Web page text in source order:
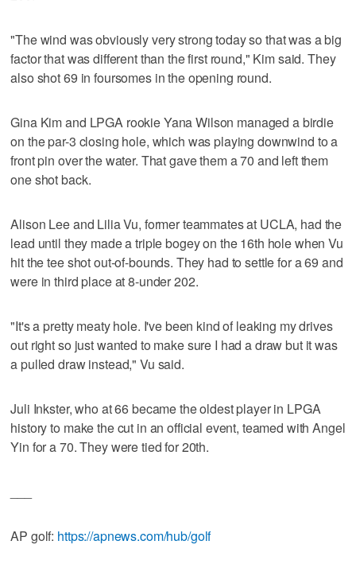
"The wind was obviously very strong today so that was a big
factor that was different than the first round," Kim said. They
also shot 69 in foursomes in the opening round.
Gina Kim and LPGA rookie Yana Wilson managed a birdie
on the par-3 closing hole, which was playing downwind to a
front pin over the water. That gave them a 70 and left them
one shot back.
Alison Lee and Lilia Vu, former teammates at UCLA, had the
lead until they made a triple bogey on the 16th hole when Vu
hit the tee shot out-of-bounds. They had to settle for a 69 and
were in third place at 8-under 202.
"It's a pretty meaty hole. I've been kind of leaking my drives
out right so just wanted to make sure I had a draw but it was
a pulled draw instead," Vu said.
Juli Inkster, who at 66 became the oldest player in LPGA
history to make the cut in an official event, teamed with Angel
Yin for a 70. They were tied for 20th.
AP golf: https://apnews.com/hub/golf